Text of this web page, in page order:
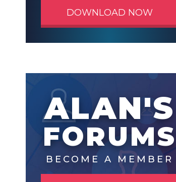
DOWNLOAD NOW
ALAN'S
FORUMS
BECOME A MEMBER